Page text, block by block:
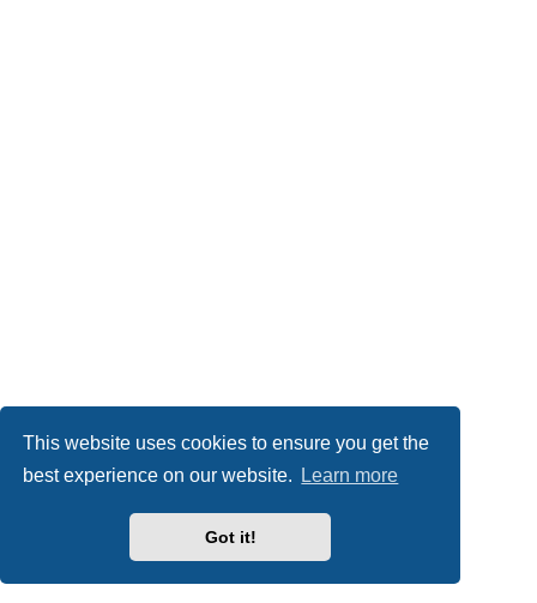
This website uses cookies to ensure you get the
best experience on our website.
Learn more
Got it!